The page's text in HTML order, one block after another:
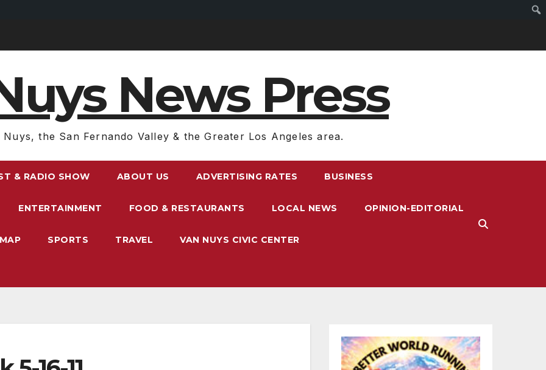
News Press
Nuys, the San Fernando Valley & the Greater Los Angeles area.
& RADIO SHOW ABOUT US ADVERTISING RATES BUSINESS
ENTERTAINMENT FOOD & RESTAURANTS LOCAL NEWS OPINION-EDITORIAL
SPORTS TRAVEL VAN NUYS CIVIC CENTER